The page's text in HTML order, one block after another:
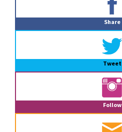
Share
Tweet
Follow